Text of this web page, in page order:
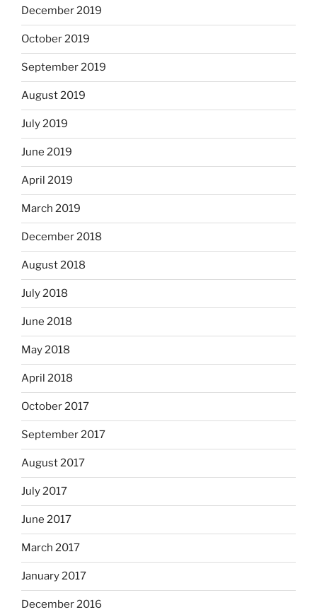
December 2019
October 2019
September 2019
August 2019
July 2019
June 2019
April 2019
March 2019
December 2018
August 2018
July 2018
June 2018
May 2018
April 2018
October 2017
September 2017
August 2017
July 2017
June 2017
March 2017
January 2017
December 2016